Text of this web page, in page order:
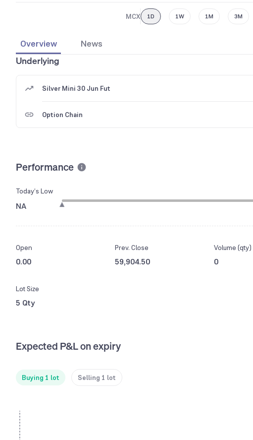
MCX 1D 1W 1M 3M
Overview
News
Underlying
Silver Mini 30 Jun Fut
Option Chain
Performance
Today’s Low
NA
Open
0.00
Prev. Close
59,904.50
Volume (qty)
0
Lot Size
5 Qty
Expected P&L on expiry
Buying 1 lot Selling 1 lot